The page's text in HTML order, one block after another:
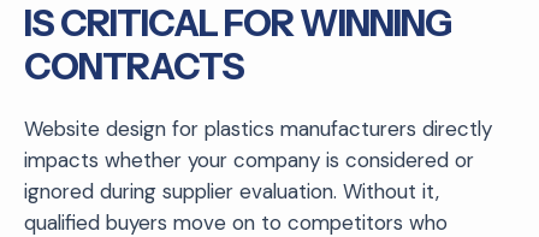
IS CRITICAL FOR WINNING
CONTRACTS
Website design for plastics manufacturers directly
impacts whether your company is considered or
ignored during supplier evaluation. Without it,
qualified buyers move on to competitors who